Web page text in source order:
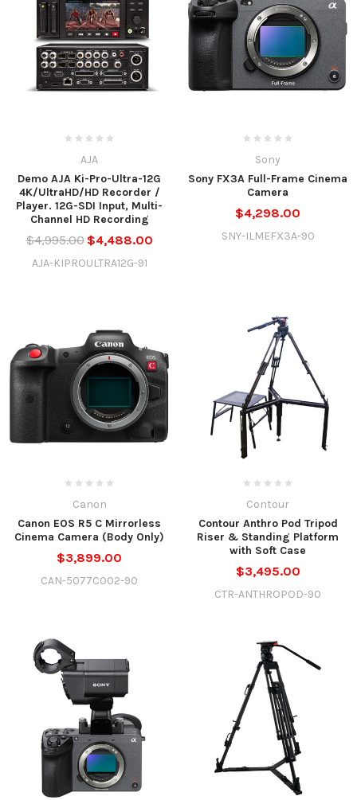
AJA
Demo AJA Ki-Pro-Ultra-12G
4K/UltraHD/HD Recorder /
Player. 12G-SDI Input, Multi-
Channel HD Recording
$4,995.00 $4,488.00
AJA-KIPROULTRA12G-91
Sony
Sony FX3A Full-Frame Cinema
Camera
$4,298.00
SNY-ILMEFX3A-90
Canon
Canon EOS R5 C Mirrorless
Cinema Camera (Body Only)
$3,899.00
CAN-5077C002-90
Contour
Contour Anthro Pod Tripod
Riser & Standing Platform
with Soft Case
$3,495.00
CTR-ANTHROPOD-90